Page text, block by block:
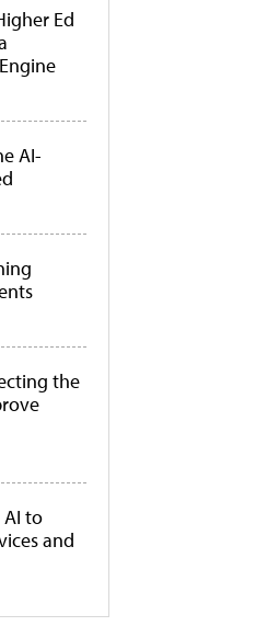
Ed
AI-
the
AI to
and